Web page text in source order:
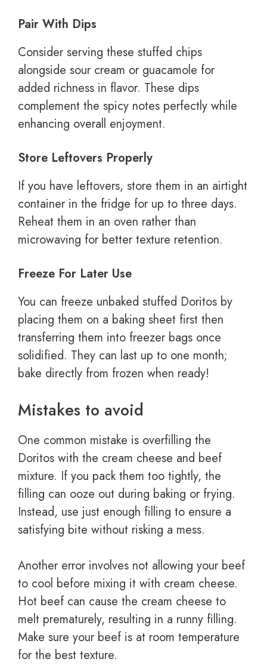
Pair With Dips
Consider serving these stuffed chips
alongside sour cream or guacamole for
added richness in flavor. These dips
complement the spicy notes perfectly while
enhancing overall enjoyment.
Store Leftovers Properly
If you have leftovers, store them in an airtight
container in the fridge for up to three days.
Reheat them in an oven rather than
microwaving for better texture retention.
Freeze For Later Use
You can freeze unbaked stuffed Doritos by
placing them on a baking sheet first then
transferring them into freezer bags once
solidified. They can last up to one month;
bake directly from frozen when ready!
Mistakes to avoid
One common mistake is overfilling the
Doritos with the cream cheese and beef
mixture. If you pack them too tightly, the
filling can ooze out during baking or frying.
Instead, use just enough filling to ensure a
satisfying bite without risking a mess.
Another error involves not allowing your beef
to cool before mixing it with cream cheese.
Hot beef can cause the cream cheese to
melt prematurely, resulting in a runny filling.
Make sure your beef is at room temperature
for the best texture.